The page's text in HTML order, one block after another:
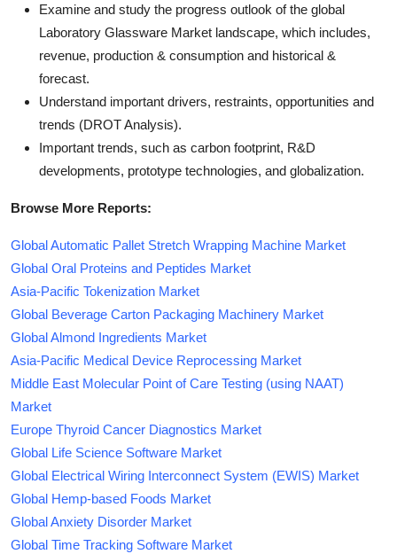
Examine and study the progress outlook of the global
Laboratory Glassware Market landscape, which includes,
revenue, production & consumption and historical &
forecast.
Understand important drivers, restraints, opportunities and
trends (DROT Analysis).
Important trends, such as carbon footprint, R&D
developments, prototype technologies, and globalization.
Browse More Reports:
Global Automatic Pallet Stretch Wrapping Machine Market
Global Oral Proteins and Peptides Market
Asia-Pacific Tokenization Market
Global Beverage Carton Packaging Machinery Market
Global Almond Ingredients Market
Asia-Pacific Medical Device Reprocessing Market
Middle East Molecular Point of Care Testing (using NAAT)
Market
Europe Thyroid Cancer Diagnostics Market
Global Life Science Software Market
Global Electrical Wiring Interconnect System (EWIS) Market
Global Hemp-based Foods Market
Global Anxiety Disorder Market
Global Time Tracking Software Market